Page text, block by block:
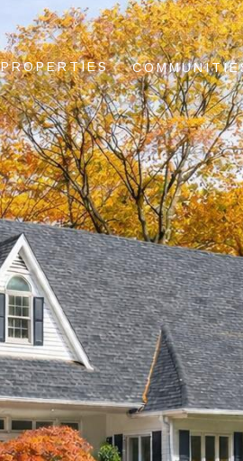
PROPERTIES